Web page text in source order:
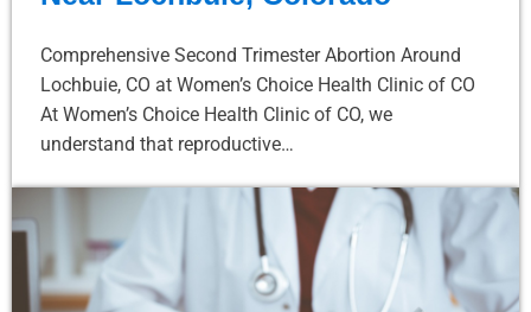
Comprehensive Second Trimester Abortion Around
Lochbuie, CO at Women’s Choice Health Clinic of CO
At Women’s Choice Health Clinic of CO, we
understand that reproductive…